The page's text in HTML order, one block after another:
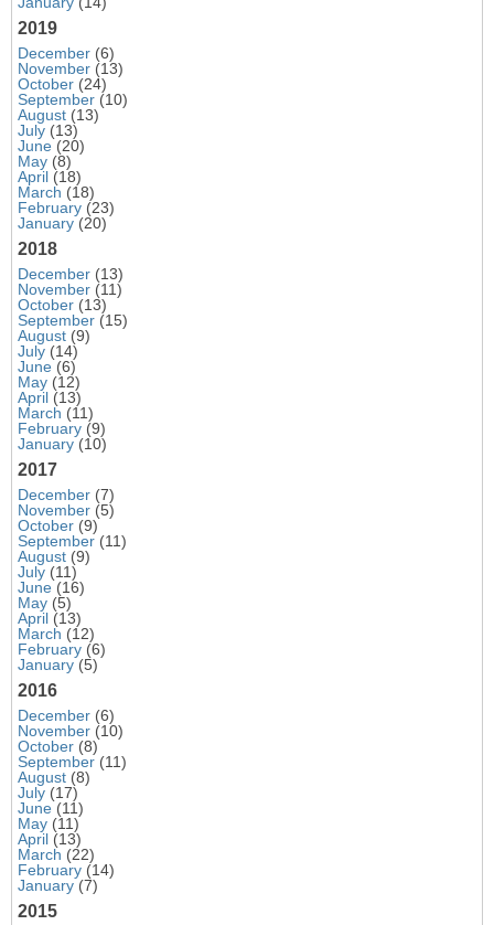
2019
December (6)
November (13)
October (24)
September (10)
August (13)
July (13)
June (20)
May (8)
April (18)
March (18)
February (23)
January (20)
2018
December (13)
November (11)
October (13)
September (15)
August (9)
July (14)
June (6)
May (12)
April (13)
March (11)
February (9)
January (10)
2017
December (7)
November (5)
October (9)
September (11)
August (9)
July (11)
June (16)
May (5)
April (13)
March (12)
February (6)
January (5)
2016
December (6)
November (10)
October (8)
September (11)
August (8)
July (17)
June (11)
May (11)
April (13)
March (22)
February (14)
January (7)
2015